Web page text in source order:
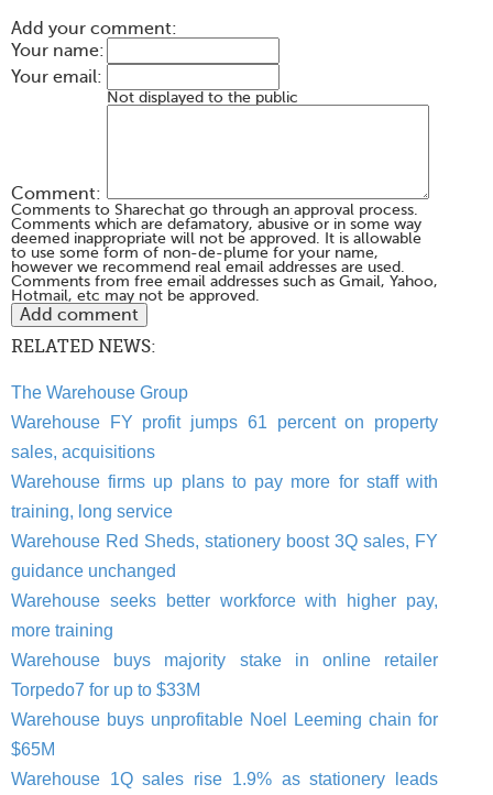
Add your comment:
Your name:
Your email:
Not displayed to the public
Comment:
Comments to Sharechat go through an approval process.
Comments which are defamatory, abusive or in some way
deemed inappropriate will not be approved. It is allowable
to use some form of non-de-plume for your name,
however we recommend real email addresses are used.
Comments from free email addresses such as Gmail, Yahoo,
Hotmail, etc may not be approved.
RELATED NEWS:
The Warehouse Group
Warehouse FY profit jumps 61 percent on property
sales, acquisitions
Warehouse firms up plans to pay more for staff with
training, long service
Warehouse Red Sheds, stationery boost 3Q sales, FY
guidance unchanged
Warehouse seeks better workforce with higher pay,
more training
Warehouse buys majority stake in online retailer
Torpedo7 for up to $33M
Warehouse buys unprofitable Noel Leeming chain for
$65M
Warehouse 1Q sales rise 1.9% as stationery leads